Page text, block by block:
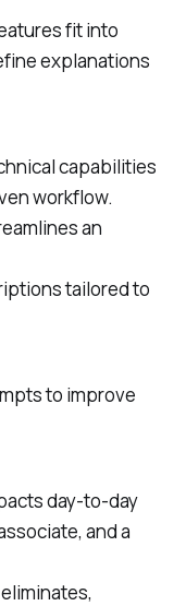
fit into
explanations
capabilities
workflow.
an
tailored to
to improve
day-to-day
and a